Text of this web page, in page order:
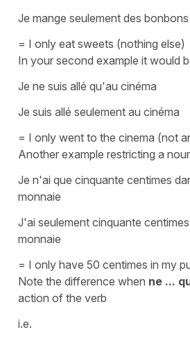
Je mange seulement des bonbons
= I only eat sweets (nothing else)
In your second example it would
Je ne suis allé qu'au cinéma
Je suis allé seulement au cinéma
= I only went to the cinema (not
Another example restricting a
Je n'ai que cinquante centimes
monnaie
J'ai seulement cinquante
monnaie
= I only have 50 centimes in my
Note the difference when ne ...
action of the verb
i.e.